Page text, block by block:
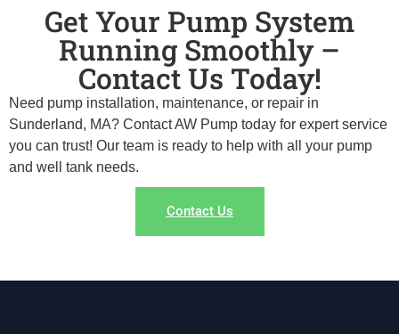
Get Your Pump System
Running Smoothly –
Contact Us Today!
Need pump installation, maintenance, or repair in
Sunderland, MA? Contact AW Pump today for expert service
you can trust! Our team is ready to help with all your pump
and well tank needs.
Contact Us